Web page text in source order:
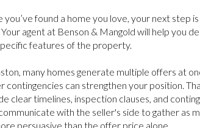
you’ve found a home you love, your next
Your agent at Benson & Mangold will help you
features of the property.
many homes generate multiple offers at
contingencies can strengthen your position.
clear timelines, inspection clauses, and
with the seller's side to gather as
persuasive than the offer price alone.